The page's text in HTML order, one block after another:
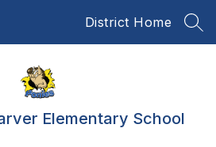
District Home
Elementary School